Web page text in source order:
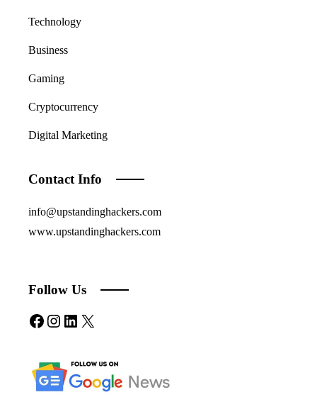
Technology
Business
Gaming
Cryptocurrency
Digital Marketing
Contact Info
info@upstandinghackers.com
www.upstandinghackers.com
Follow Us
Facebook
Instagram
LinkedIn
X